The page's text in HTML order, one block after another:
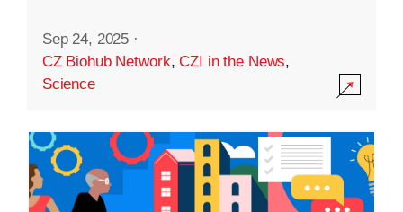
Sep 24, 2025 ·
CZ Biohub Network,CZI in the News,
Science